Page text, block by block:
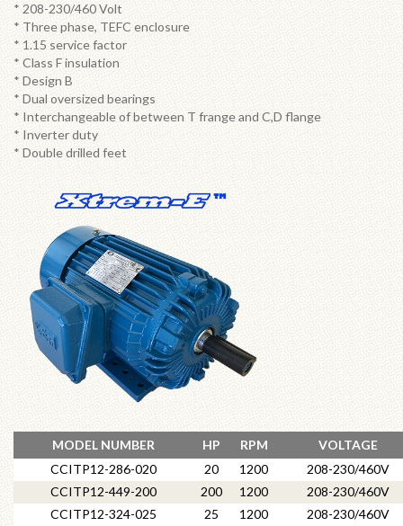
* 208-230/460 Volt
* Three phase, TEFC enclosure
* 1.15 service factor
* Class F insulation
* Design B
* Dual oversized bearings
* Interchangeable of between T frange and C,D flange
* Inverter duty
* Double drilled feet
MODEL NUMBER HP RPM
VOLTAGE
CCITP12-286-020
20 1200
208-230/460V
CCITP12-449-200
200 1200
208-230/460V
CCITP12-324-025
25 1200
208-230/460V